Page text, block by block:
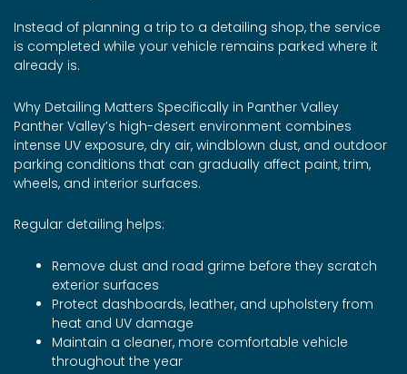
Instead of planning a trip to a detailing shop, the service
is completed while your vehicle remains parked where it
already is.
Why Detailing Matters Specifically in Panther Valley
Panther Valley’s high-desert environment combines
intense UV exposure, dry air, windblown dust, and outdoor
parking conditions that can gradually affect paint, trim,
wheels, and interior surfaces.
Regular detailing helps:
Remove dust and road grime before they scratch
exterior surfaces
Protect dashboards, leather, and upholstery from
heat and UV damage
Maintain a cleaner, more comfortable vehicle
throughout the year